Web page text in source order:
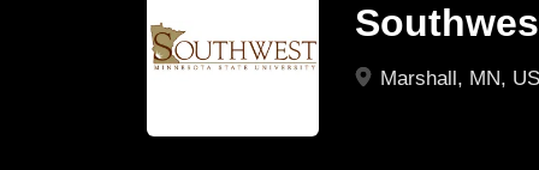
Marshall, MN,